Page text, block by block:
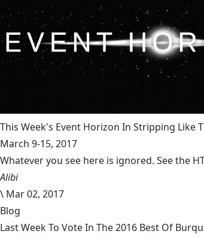
This Week's Event Horizon In Stripping Like
March 9-15, 2017
Whatever you see here is ignored. See the
Alibi
\ Mar 02, 2017
Blog
Last Week To Vote In The 2016 Best Of